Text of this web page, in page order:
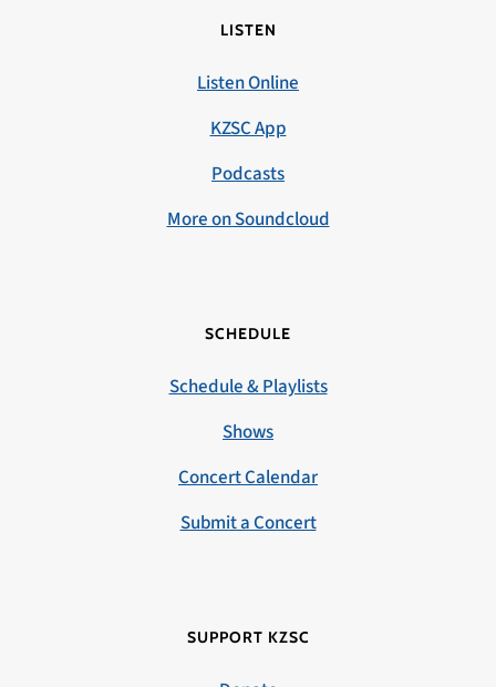
LISTEN
Listen Online
KZSC App
Podcasts
More on Soundcloud
SCHEDULE
Schedule & Playlists
Shows
Concert Calendar
Submit a Concert
SUPPORT KZSC